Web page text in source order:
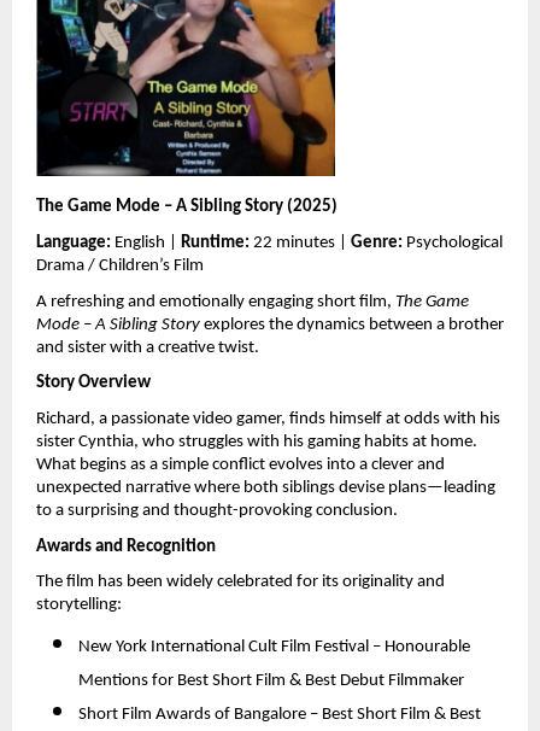
The Game Mode – A Sibling Story (2025)
Language: English | Runtime: 22 minutes | Genre: Psychological
Drama / Children’s Film
A refreshing and emotionally engaging short film, The Game
Mode – A Sibling Story explores the dynamics between a brother
and sister with a creative twist.
Story Overview
Richard, a passionate video gamer, finds himself at odds with his
sister Cynthia, who struggles with his gaming habits at home.
What begins as a simple conflict evolves into a clever and
unexpected narrative where both siblings devise plans—leading
to a surprising and thought-provoking conclusion.
Awards and Recognition
The film has been widely celebrated for its originality and
storytelling:
New York International Cult Film Festival – Honourable
Mentions for Best Short Film & Best Debut Filmmaker
Short Film Awards of Bangalore – Best Short Film & Best